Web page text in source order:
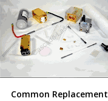
Common Replacement